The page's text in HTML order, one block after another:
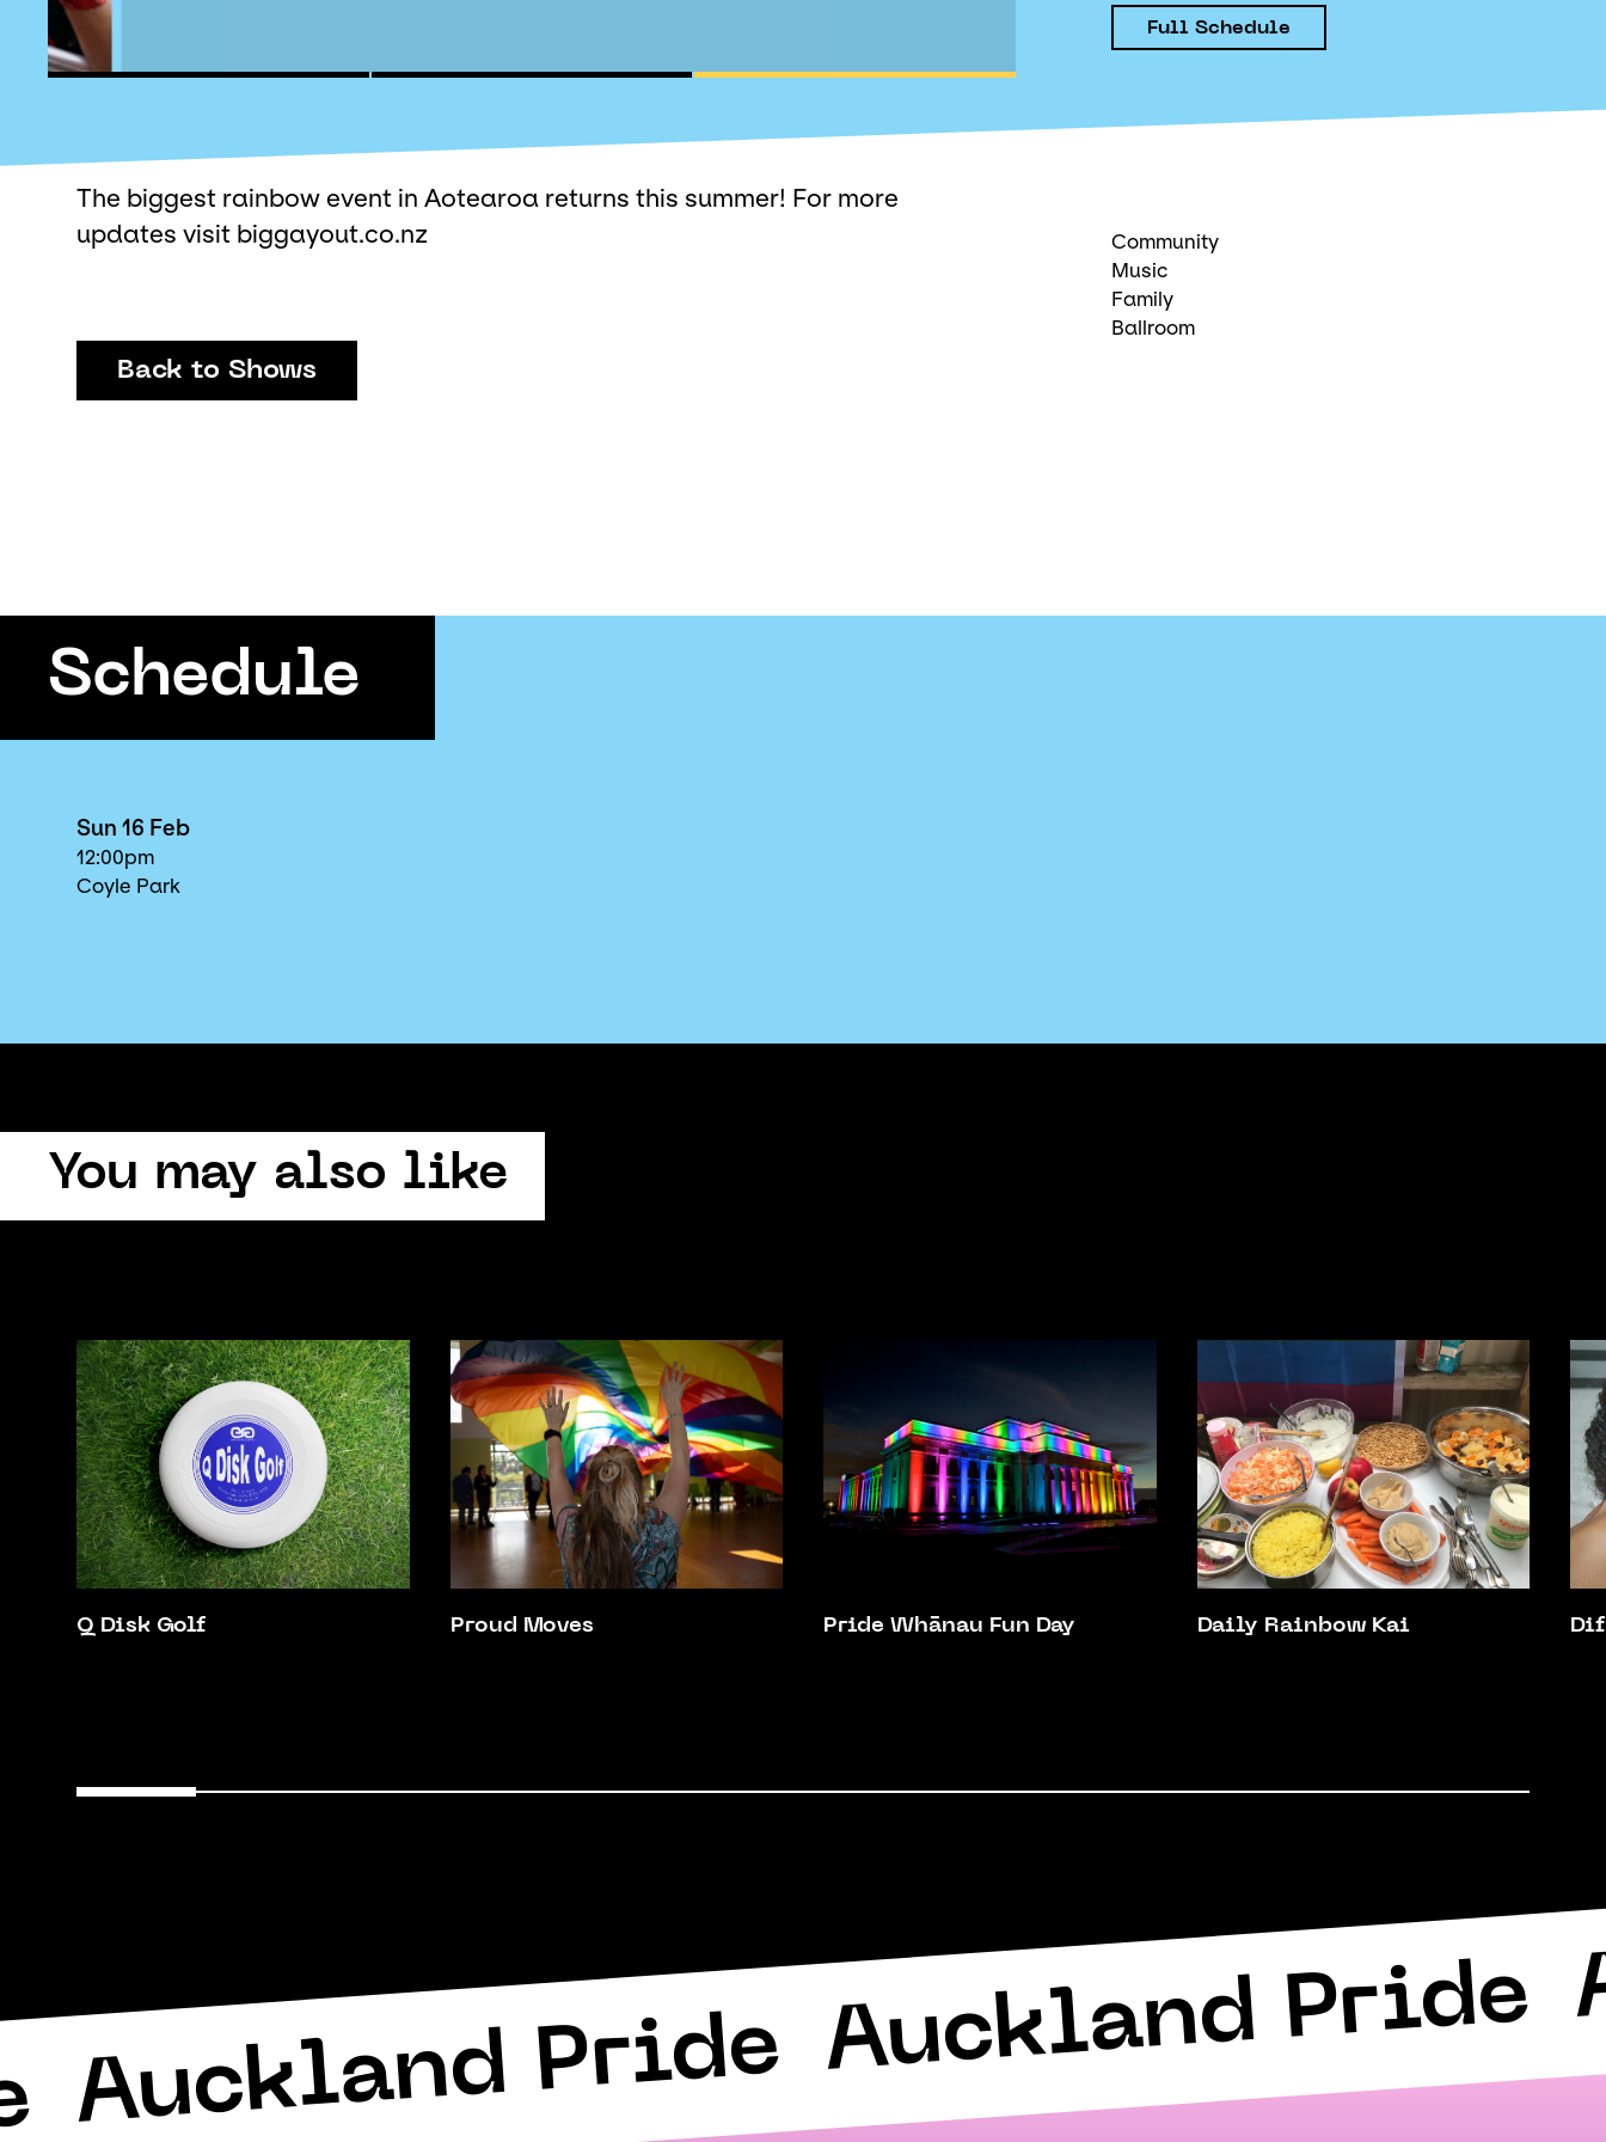
Full Schedule
Community
Music
Family
Ballroom
The biggest rainbow event in Aotearoa returns this summer! For more
updates visit biggayout.co.nz
Back to Shows
Schedule
Sun 16 Feb
12:00pm
Coyle Park
You may also like
Q Disk Golf Proud Moves Pride Whānau Fun Day Daily Rainbow Kai
Auckland Pride Auckland Pride